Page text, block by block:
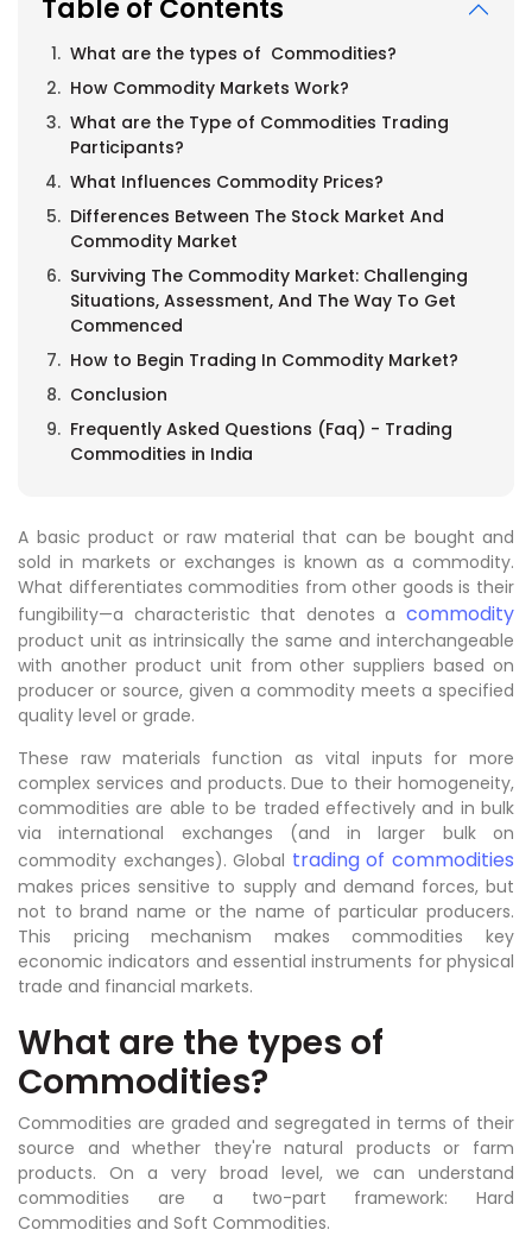
Table of Contents
What are the types of Commodities?
How Commodity Markets Work?
What are the Type of Commodities Trading
Participants?
What Influences Commodity Prices?
Differences Between The Stock Market And
Commodity Market
Surviving The Commodity Market: Challenging
Situations, Assessment, And The Way To Get
Commenced
How to Begin Trading In Commodity Market?
Conclusion
Frequently Asked Questions (Faq) - Trading
Commodities in India
A basic product or raw material that can be bought and
sold in markets or exchanges is known as a commodity.
What differentiates commodities from other goods is their
fungibility—a characteristic that denotes a commodity
product unit as intrinsically the same and interchangeable
with another product unit from other suppliers based on
producer or source, given a commodity meets a specified
quality level or grade.
These raw materials function as vital inputs for more
complex services and products. Due to their homogeneity,
commodities are able to be traded effectively and in bulk
via international exchanges (and in larger bulk on
commodity exchanges). Global trading of commodities
makes prices sensitive to supply and demand forces, but
not to brand name or the name of particular producers.
This pricing mechanism makes commodities key
economic indicators and essential instruments for physical
trade and financial markets.
What are the types of
Commodities?
Commodities are graded and segregated in terms of their
source and whether they're natural products or farm
products. On a very broad level, we can understand
commodities are a two-part framework: Hard
Commodities and Soft Commodities.